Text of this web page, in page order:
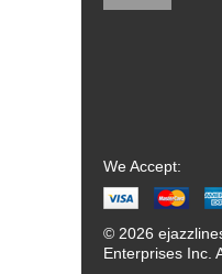
We Accept:
© 2026
Enterprises Inc.